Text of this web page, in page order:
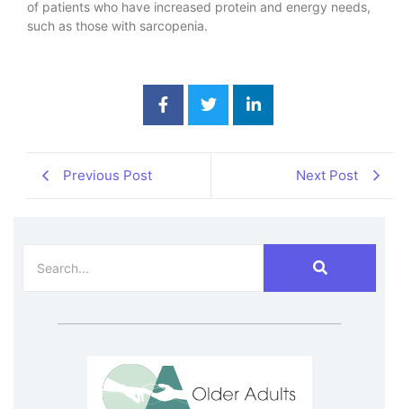
of patients who have increased protein and energy needs,
such as those with sarcopenia.
Previous Post Next Post